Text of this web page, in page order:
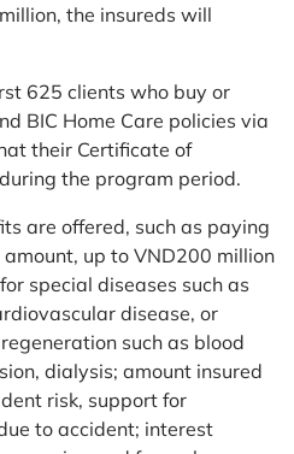
the insureds will
625 clients who buy or
BIC Home Care policies via
their Certificate of
the program period.
are offered, such as paying
up to VND200 million
special diseases such as
disease, or
such as blood
dialysis; amount insured
risk, support for
to accident; interest